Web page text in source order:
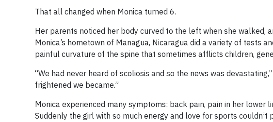
That all changed when Monica turned 6.
Her parents noticed her body curved to the left when she walked,
Monica’s hometown of Managua, Nicaragua did a variety of tests
painful curvature of the spine that sometimes afflicts children,
“We had never heard of scoliosis and so the news was
frightened we became.”
Monica experienced many symptoms: back pain, pain in her lower
Suddenly the girl with so much energy and love for sports